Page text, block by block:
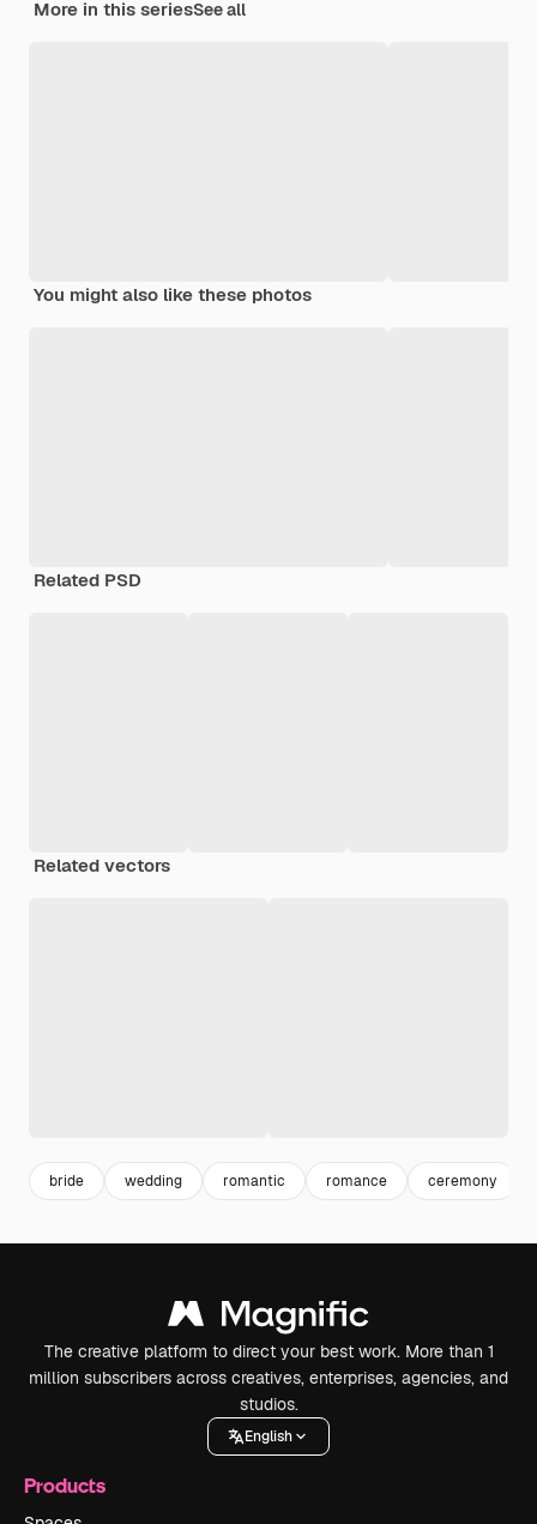
More in this seriesSee all
You might also like these photos
Related PSD
Related vectors
bride wedding romantic romance ceremony
The creative platform to direct your best work. More than 1
million subscribers across creatives, enterprises, agencies, and
studios.
English
Products